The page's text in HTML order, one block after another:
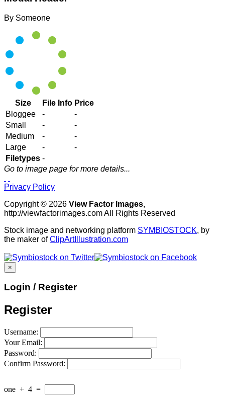
By Someone
Size File Info Price
Bloggee
-
-
Small
-
-
Medium
-
-
Large
-
-
Filetypes -
Go to image page for more details...
Privacy Policy
Copyright © 2026 View Factor Images,
http://viewfactorimages.com All Rights Reserved
Stock image and networking platform SYMBIOSTOCK, by
the maker ofClipArtIllustration.com
×
Login / Register
Register
Username:
Your Email:
Password:
Confirm Password:
one + 4 =